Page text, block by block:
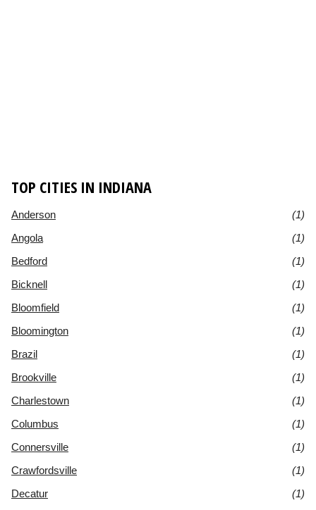
TOP CITIES IN INDIANA
Anderson
(1)
Angola
(1)
Bedford
(1)
Bicknell
(1)
Bloomfield
(1)
Bloomington
(1)
Brazil
(1)
Brookville
(1)
Charlestown
(1)
Columbus
(1)
Connersville
(1)
Crawfordsville
(1)
Decatur
(1)